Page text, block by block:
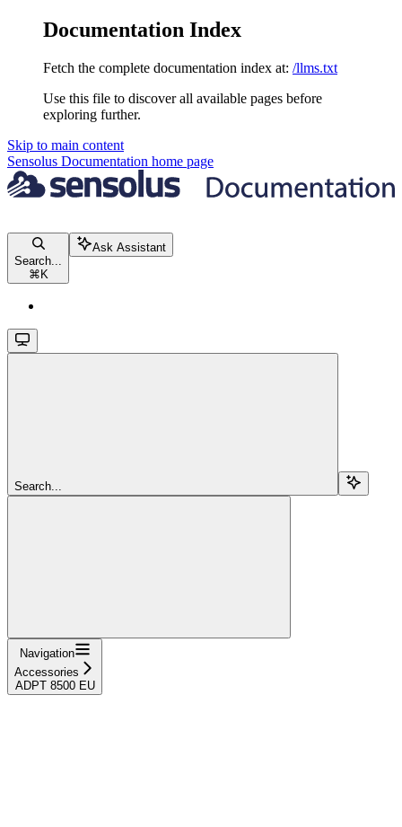
Documentation Index
Fetch the complete documentation index at: /llms.txt
Use this file to discover all available pages before
exploring further.
Skip to main content
Sensolus Documentation home page
Search...
⌘ K
Ask Assistant
Search...
Navigation
Accessories
ADPT 8500 EU